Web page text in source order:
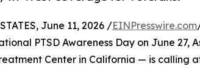
June 11, 2026 /EINPresswire.com
PTSD Awareness Day on June 27,
Center in California — is calling